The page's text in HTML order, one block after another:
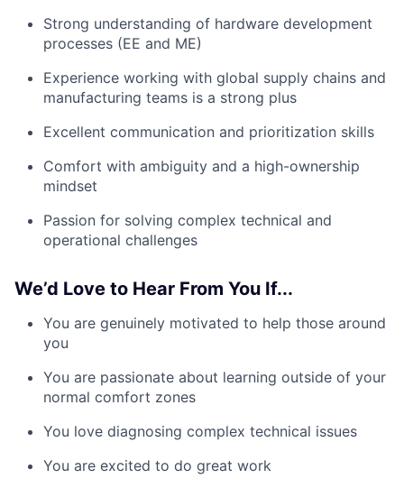
Strong understanding of hardware development
processes (EE and ME)
Experience working with global supply chains and
manufacturing teams is a strong plus
Excellent communication and prioritization skills
Comfort with ambiguity and a high-ownership
mindset
Passion for solving complex technical and
operational challenges
We’d Love to Hear From You If...
You are genuinely motivated to help those around
you
You are passionate about learning outside of your
normal comfort zones
You love diagnosing complex technical issues
You are excited to do great work